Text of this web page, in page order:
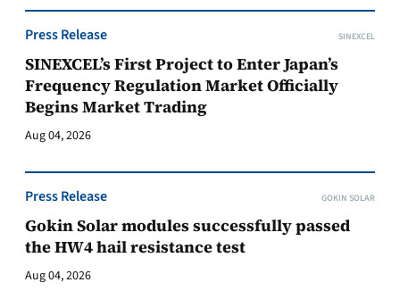
Press Release SINEXCEL
SINEXCEL’s First Project to Enter Japan’s
Frequency Regulation Market Officially
Begins Market Trading
Aug 04, 2026
Press Release GOKIN SOLAR
Gokin Solar modules successfully passed
the HW4 hail resistance test
Aug 04, 2026